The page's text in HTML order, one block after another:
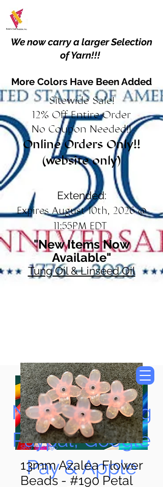
We now carry a larger Selection
of Yarn!!!
More Colors Have Been Added
Sitewide Sale!
12% Off Entire Order
No Coupon Needed!!
Online Orders Only!!
(website only)
Extended:
Expires August 10th, 2026 @
11:55PM EDT
"New Items Now
Available"
Tung Oil & Linseed Oil
Now Accepting
Paypal, Google
Pay & Apple
SKU: 882-190
13mm Azalea Flower
Beads - #190 Petal